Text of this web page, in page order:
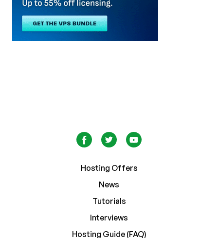
Hosting Offers
News
Tutorials
Interviews
Hosting Guide (FAQ)